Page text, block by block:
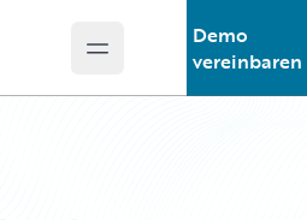
Open main menu
Demo
vereinbaren